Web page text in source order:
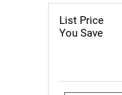
List Price
You Save